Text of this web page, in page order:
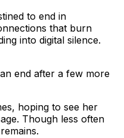
to end in
that burn
into digital silence.
end after a few more
hoping to see her
Though less often